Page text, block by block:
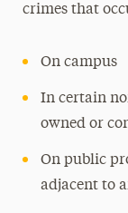
crimes that
On campus
In certain
owned or
On public
adjacent to